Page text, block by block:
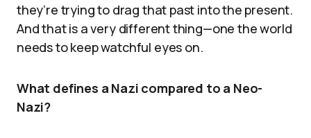
they’re trying to drag that past into the present.
And that is a very different thing—one the world
needs to keep watchful eyes on.
What defines a Nazi compared to a Neo-
Nazi?